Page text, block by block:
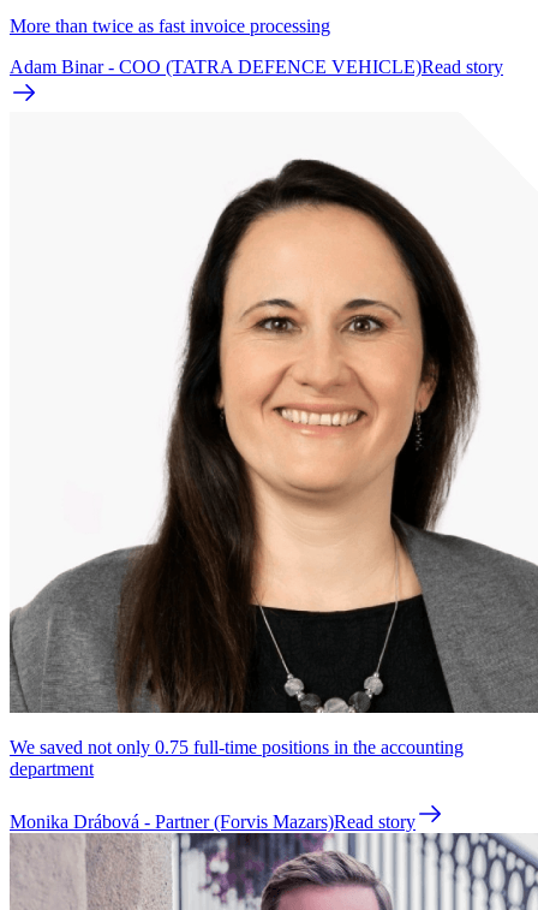
More than twice as fast invoice processing
Adam Binar - COO (TATRA DEFENCE VEHICLE)Read story
We saved not only 0.75 full-time positions in the accounting
department
Monika Drábová - Partner (Forvis Mazars)Read story